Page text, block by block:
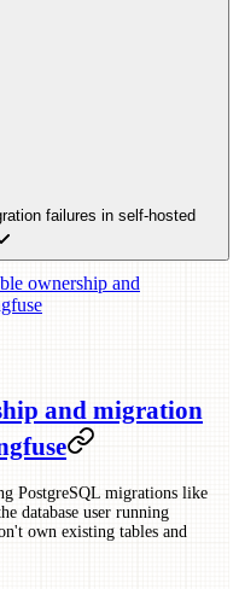
failures in self-hosted
ownership and
and migration
PostgreSQL migrations like
database user running
own existing tables and